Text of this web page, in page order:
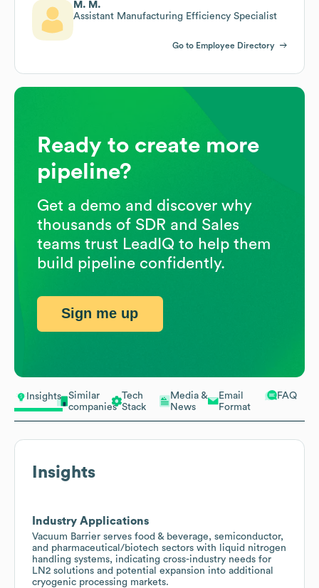
Insights
Similar
companies
Tech
Stack
Media &
News
Email
Format
FAQ
Insights
Industry Applications
Vacuum Barrier serves food & beverage, semiconductor,
and pharmaceutical/biotech sectors with liquid nitrogen
handling systems, indicating cross-industry needs for
LN2 solutions and potential expansion into additional
cryogenic processing markets.
M. M.
Assistant Manufacturing Efficiency Specialist
Go to Employee Directory
Ready to create more
pipeline?
Get a demo and discover why
thousands of SDR and Sales
teams trust LeadIQ to help them
build pipeline confidently.
Sign me up